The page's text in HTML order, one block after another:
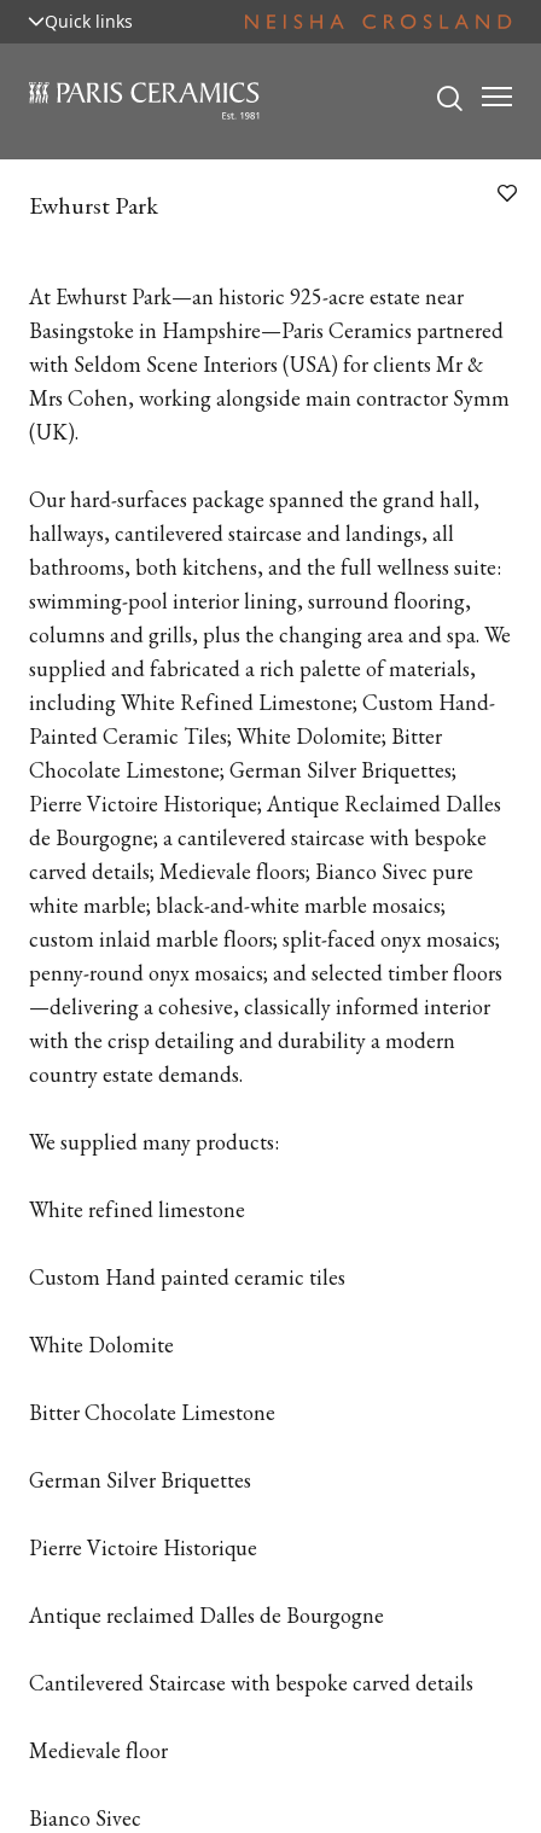
Quick links
Ewhurst Park
At Ewhurst Park—an historic 925-acre estate near
Basingstoke in Hampshire—Paris Ceramics partnered
with Seldom Scene Interiors (USA) for clients Mr &
Mrs Cohen, working alongside main contractor Symm
(UK).
Our hard-surfaces package spanned the grand hall,
hallways, cantilevered staircase and landings, all
bathrooms, both kitchens, and the full wellness suite:
swimming-pool interior lining, surround flooring,
columns and grills, plus the changing area and spa. We
supplied and fabricated a rich palette of materials,
including White Refined Limestone; Custom Hand-
Painted Ceramic Tiles; White Dolomite; Bitter
Chocolate Limestone; German Silver Briquettes;
Pierre Victoire Historique; Antique Reclaimed Dalles
de Bourgogne; a cantilevered staircase with bespoke
carved details; Medievale floors; Bianco Sivec pure
white marble; black-and-white marble mosaics;
custom inlaid marble floors; split-faced onyx mosaics;
penny-round onyx mosaics; and selected timber floors
—delivering a cohesive, classically informed interior
with the crisp detailing and durability a modern
country estate demands.
We supplied many products:
White refined limestone
Custom Hand painted ceramic tiles
White Dolomite
Bitter Chocolate Limestone
German Silver Briquettes
Pierre Victoire Historique
Antique reclaimed Dalles de Bourgogne
Cantilevered Staircase with bespoke carved details
Medievale floor
Bianco Sivec